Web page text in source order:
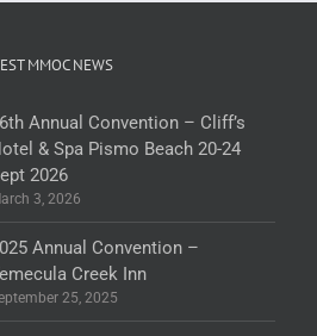
MMOC NEWS
Annual Convention – Cliff’s
& Spa Pismo Beach 20-24
2026
3, 2026
Annual Convention –
Creek Inn
25, 2025